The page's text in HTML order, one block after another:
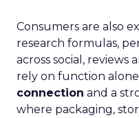
Consumers are also
research formulas,
across social, reviews
rely on function
connection and a
where packaging,